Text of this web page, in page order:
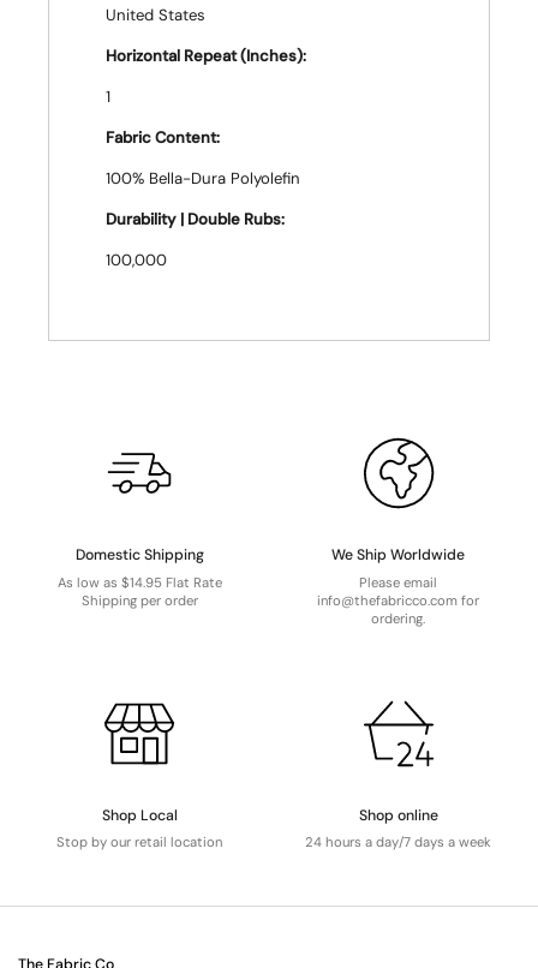
United States
Horizontal Repeat (Inches):
1
Fabric Content:
100% Bella-Dura Polyolefin
Durability | Double Rubs:
100,000
Domestic Shipping
As low as $14.95 Flat Rate
Shipping per order
We Ship Worldwide
Please email
info@thefabricco.com for
ordering.
Shop Local
Stop by our retail location
Shop online
24 hours a day/7 days a week